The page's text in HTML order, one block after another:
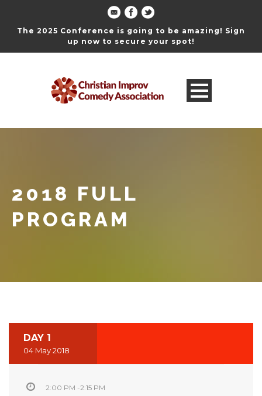
The 2025 Conference is going to be amazing! Sign
up now to secure your spot!
2018 FULL
PROGRAM
DAY 1
04 May 2018
2:00 PM -2:15 PM